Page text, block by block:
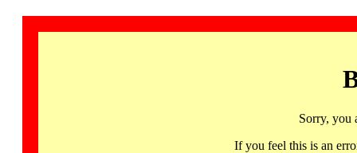
Sorry, you
If you feel this is an